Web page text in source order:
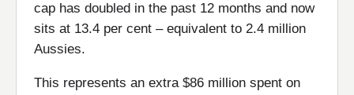
cap has doubled in the past 12 months and now
sits at 13.4 per cent – equivalent to 2.4 million
Aussies.
This represents an extra $86 million spent on